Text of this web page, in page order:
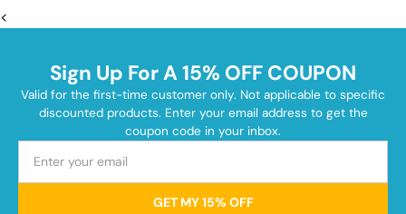
<
Sign Up For A 15% OFF COUPON
Valid for the first-time customer only. Not applicable to specific
discounted products. Enter your email address to get the
coupon code in your inbox.
GET MY 15% OFF